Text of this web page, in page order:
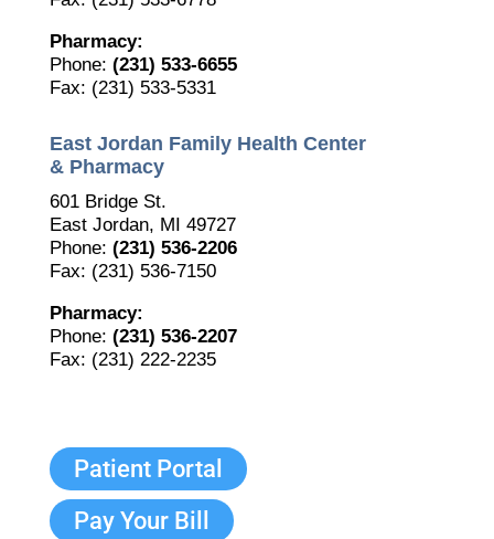
Pharmacy:
Phone: (231) 533-6655
Fax: (231) 533-5331
East Jordan Family Health Center
& Pharmacy
601 Bridge St.
East Jordan, MI 49727
Phone: (231) 536-2206
Fax: (231) 536-7150
Pharmacy:
Phone: (231) 536-2207
Fax: (231) 222-2235
Patient Portal
Pay Your Bill